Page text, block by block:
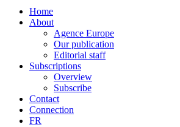
Home
About
Agence Europe
Our publication
Editorial staff
Subscriptions
Overview
Subscribe
Contact
Connection
FR